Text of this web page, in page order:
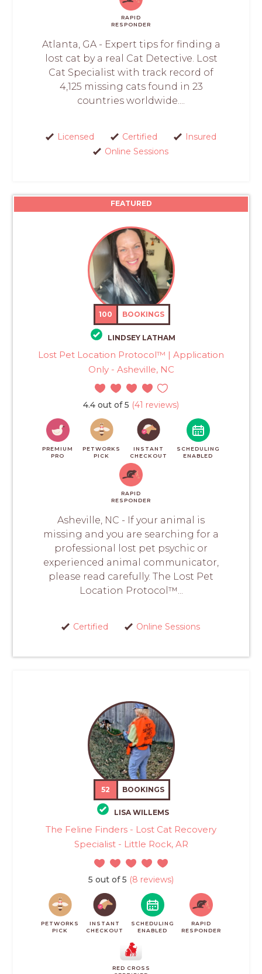
RAPID
RESPONDER
Atlanta, GA - Expert tips for finding a
lost cat by a real Cat Detective. Lost
Cat Specialist with track record of
4,125 missing cats found in 23
countries worldwide....
Licensed Certified
Insured
Online Sessions
FEATURED
100 BOOKINGS
LINDSEY LATHAM
Lost Pet Location Protocol™ | Application
Only - Asheville, NC
4.4 out of 5 (41 reviews)
PREMIUM
PRO
PETWORKS
PICK
INSTANT
CHECKOUT
SCHEDULING
ENABLED
RAPID
RESPONDER
Asheville, NC - If your animal is
missing and you are searching for a
professional lost pet psychic or
experienced animal communicator,
please read carefully. The Lost Pet
Location Protocol™...
Certified Online Sessions
52 BOOKINGS
LISA WILLEMS
The Feline Finders - Lost Cat Recovery
Specialist - Little Rock, AR
5 out of 5 (8 reviews)
PETWORKS
PICK
INSTANT
CHECKOUT
SCHEDULING
ENABLED
RAPID
RESPONDER
RED CROSS